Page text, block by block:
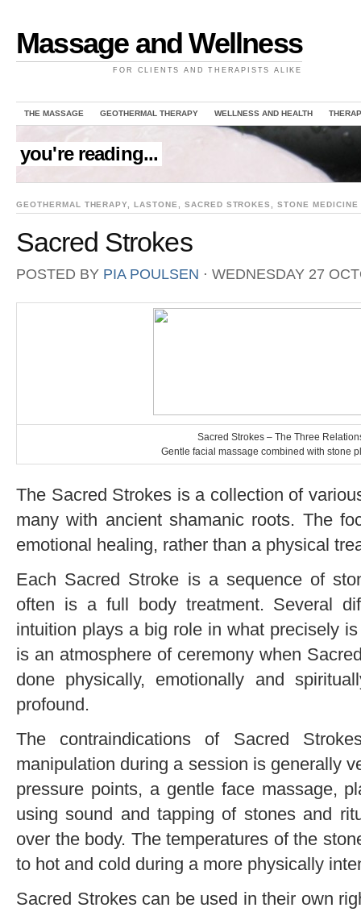
Massage and Wellness
FOR CLIENTS AND THERAPISTS ALIKE
THE MASSAGE GEOTHERMAL THERAPY WELLNESS AND HEALTH
you're reading...
GEOTHERMAL THERAPY ,LASTONE SACRED STROKES ,STONE MEDICINE
Sacred Strokes
POSTED BY PIA POULSEN ⋅ WEDNESDAY 27
Sacred Strokes – The Three
Gentle facial massage combined with stone
The Sacred Strokes is a collection of
many with ancient shamanic roots. The
emotional healing, rather than a physical
Each Sacred Stroke is a sequence of
often is a full body treatment. Several
intuition plays a big role in what precisely
is an atmosphere of ceremony when
done physically, emotionally and
profound.
The contraindications of Sacred
manipulation during a session is generally
pressure points, a gentle face massage,
using sound and tapping of stones and
over the body. The temperatures of the
to hot and cold during a more physically
Sacred Strokes can be used in their own